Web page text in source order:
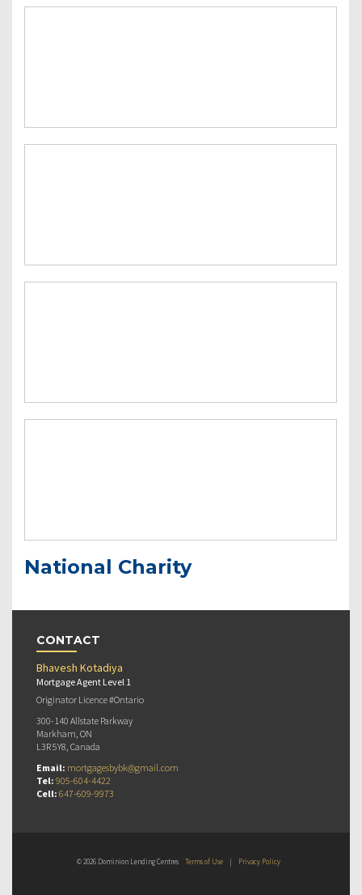
National Charity
CONTACT
Bhavesh Kotadiya
Mortgage Agent Level 1
Originator Licence #Ontario
300-140 Allstate Parkway
Markham, ON
L3R 5Y8, Canada
Email: mortgagesbybk@gmail.com
Tel: 905-604-4422
Cell: 647-609-9973
© 2026 Dominion Lending Centres Terms of Use | Privacy Policy